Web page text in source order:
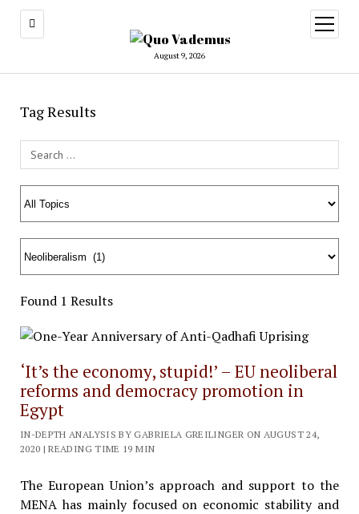
August 9, 2026
open
menu
Tag Results
Search Field
Found 1 Results
‘It’s the economy, stupid!’ – EU neoliberal
reforms and democracy promotion in
Egypt
IN-DEPTH ANALYSIS BY GABRIELA GREILINGER ON AUGUST 24,
2020 | READING TIME 19 MIN
The European Union’s approach and support to the
MENA has mainly focused on economic stability and